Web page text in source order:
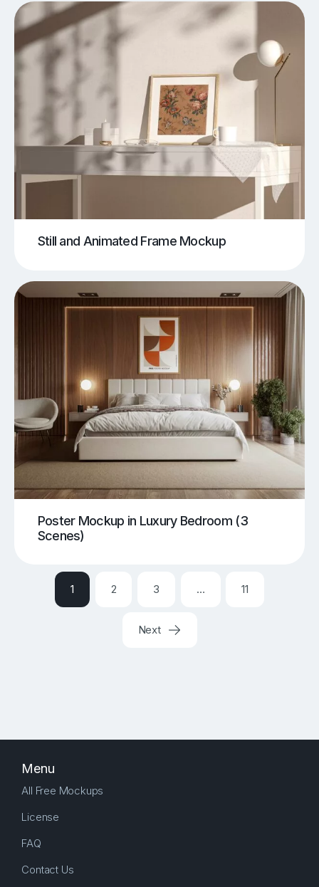
Still and Animated Frame Mockup
Poster Mockup in Luxury Bedroom (3
Scenes)
1 2 3 … 11
Next
Menu
All Free Mockups
License
FAQ
Contact Us